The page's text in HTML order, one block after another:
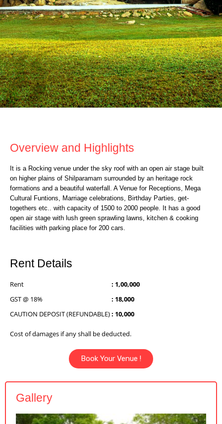
Overview and Highlights
It is a Rocking venue under the sky roof with an open air stage built
on higher plains of Shilparamam surrounded by an heritage rock
formations and a beautiful waterfall. A Venue for Receptions, Mega
Cultural Funtions, Marriage celebrations, Birthday Parties, get-
togethers etc.. with capacity of 1500 to 2000 people. It has a good
open air stage with lush green sprawling lawns, kitchen & cooking
facilities with parking place for 200 cars.
Rent Details
Rent
GST @ 18%
CAUTION DEPOSIT (REFUNDABLE)
: 1,00,000
: 18,000
: 10,000
Cost of damages if any shall be deducted.
Book Your Venue !
Gallery